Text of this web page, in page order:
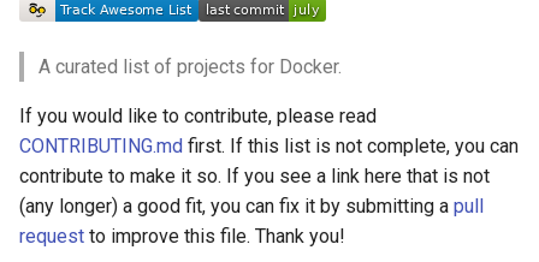
a
r
c
h
React Native
Xamarin
Linux
Linux 内容
macOS
Maintenance Modules
npm
AVA
ESLint
Functional Programming
Haskell
PureScript
Go
Scala
Ruby
Web Components
Polymer
Angular
Backbone
HTML5
Dockerfile
Linter
Image Lifecycle
Registry
Registry CLI
加密
加密内容
机器视觉
深度学习
深度学习内容
数学
递归
PICO-8
Game Boy Development
Construct 2
Gideros
GitHub
GitHub 内容
Git Cheat Sheet & Git Flow
Git Tips
Git Add-ons
PostgreSQL
CouchDB
HBase
Audio Visualization
Broadcasting
Pixel Art
FFmpeg
教育游戏
学习 JavaScript
Incident Response
Vehicle Security and Car
Web 安全
Lockpicking
REST
Selenium
Appium
持续集成与交付
Services Engineering
A curated list of projects for Docker.
If you would like to contribute, please read
CONTRIBUTING.md first. If this list is not complete, you can
contribute to make it so. If you see a link here that is not
(any longer) a good fit, you can fix it by submitting a pull
request to improve this file. Thank you!